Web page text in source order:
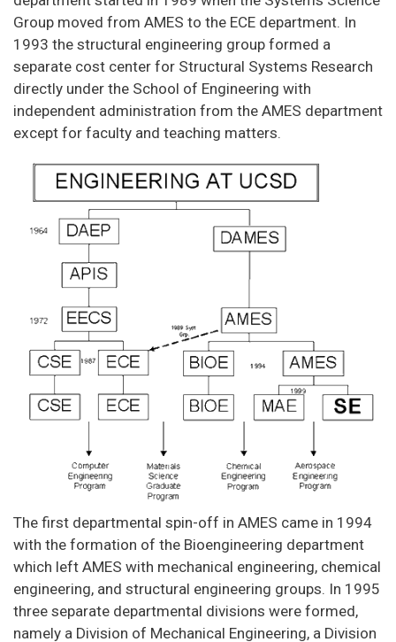
Group moved from AMES to the ECE department. In
1993 the structural engineering group formed a
separate cost center for Structural Systems Research
directly under the School of Engineering with
independent administration from the AMES department
except for faculty and teaching matters.
The first departmental spin-off in AMES came in 1994
with the formation of the Bioengineering department
which left AMES with mechanical engineering, chemical
engineering, and structural engineering groups. In 1995
three separate departmental divisions were formed,
namely a Division of Mechanical Engineering, a Division